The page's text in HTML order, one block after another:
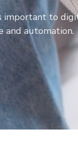
important to
and automation.